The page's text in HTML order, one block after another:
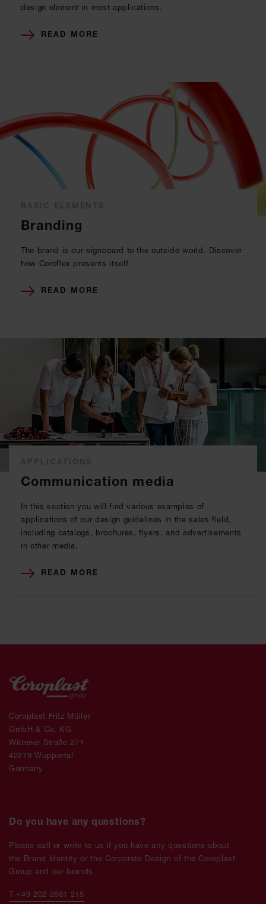
design element in most applications.
READ MORE
Branding
The brand is our signboard to the outside world. Discover
how Coroflex presents itself.
READ MORE
Communication media
In this section you will find various examples of
applications of our design guidelines in the sales field,
including catalogs, brochures, flyers, and advertisements
in other media.
READ MORE
Coroplast Fritz Müller
GmbH & Co. KG
Wittener Straße 271
42279 Wuppertal
Germany
Do you have any questions?
Please call or write to us if you have any questions about
the Brand Identity or the Corporate Design of the Coroplast
Group and our brands.
T +49 202 2681 215